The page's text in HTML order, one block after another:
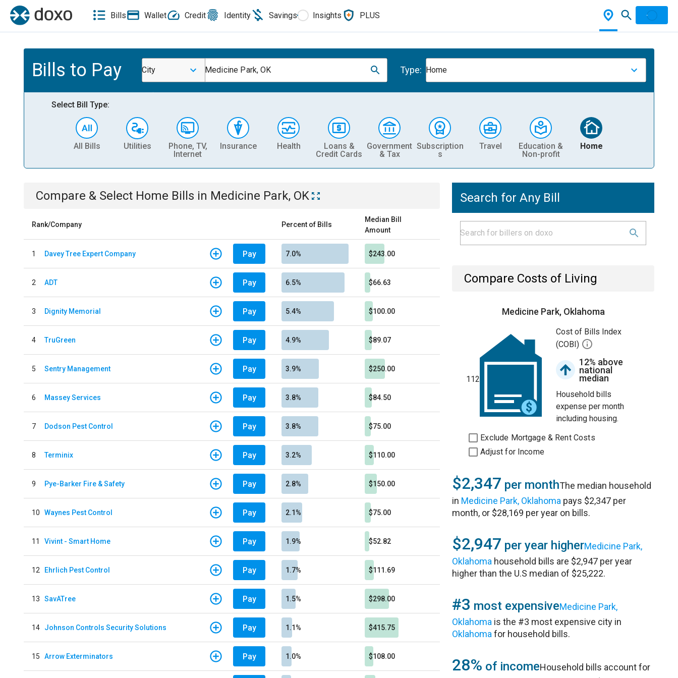
Bills Wallet Credit Identity Savings Insights PLUS
Bills to Pay City Medicine Park, OK Type: Home
Select Bill Type:
All Bills Utilities
Phone, TV,
Internet
Insurance Health
Loans &
Credit Cards
Government
& Tax
Subscription
s
Travel
Education &
Non-profit
Home
Compare & Select Home Bills in Medicine Park, OK
Rank/Company Percent of Bills
Median Bill
Amount
1 Davey Tree Expert Company Pay 7.0% $243.00
2 ADT Pay 6.5% $66.63
3 Dignity Memorial Pay 5.4% $100.00
4 TruGreen Pay 4.9% $89.07
5 Sentry Management Pay 3.9% $250.00
6 Massey Services Pay 3.8% $84.50
7 Dodson Pest Control Pay 3.8% $75.00
8 Terminix Pay 3.2% $110.00
9 Pye-Barker Fire & Safety Pay 2.8% $150.00
10 Waynes Pest Control Pay 2.1% $75.00
11 Vivint - Smart Home Pay 1.9% $52.82
12 Ehrlich Pest Control Pay 1.7% $111.69
13 SavATree Pay 1.5% $298.00
14 Johnson Controls Security Solutions Pay 1.1% $415.75
15 Arrow Exterminators Pay 1.0% $108.00
Search for Any Bill
Compare Costs of Living
Medicine Park, Oklahoma
112
Cost of Bills Index
(COBI)
12% above
national
median
Household bills
expense per month
including housing.
Exclude Mortgage & Rent Costs
Adjust for Income
$2,347 per monthThe median household
in Medicine Park, Oklahoma pays $2,347 per
month, or $28,169 per year on bills.
$2,947 per year higherMedicine Park,
Oklahoma household bills are $2,947 per year
higher than the U.S median of $25,222.
#3 most expensiveMedicine Park,
Oklahoma is the #3 most expensive city in
Oklahoma for household bills.
28% of incomeHousehold bills account for